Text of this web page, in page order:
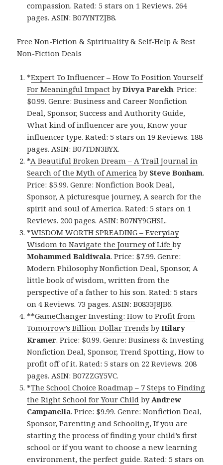
compassion. Rated: 5 stars on 1 Reviews. 264
pages. ASIN: B07YNTZJB8.
Free Non-Fiction & Spirituality & Self-Help & Best
Non-Fiction Deals
*Expert To Influencer – How To Position Yourself
For Meaningful Impact byDivya Parekh. Price:
$0.99. Genre: Business and Career Nonfiction
Deal, Sponsor, Success and Authority Guide,
What kind of influencer are you, Know your
influencer type. Rated: 5 stars on 19 Reviews. 188
pages. ASIN: B07TDN3BYX.
*A Beautiful Broken Dream – A Trail Journal in
Search of the Myth of America by Steve Bonham.
Price: $5.99. Genre: Nonfiction Book Deal,
Sponsor, A picturesque journey, A search for the
spirit and soul of America. Rated: 5 stars on 1
Reviews. 200 pages. ASIN: B07NY9GHSL.
*WISDOM WORTH SPREADING – Everyday
Wisdom to Navigate the Journey of Lifeby
Mohammed Baldiwala. Price: $7.99. Genre:
Modern Philosophy Nonfiction Deal, Sponsor, A
little book of wisdom, written from the
perspective of a father to his son. Rated: 5 stars
on 4 Reviews. 73 pages. ASIN: B0833J8JB6.
**GameChanger Investing: How to Profit from
Tomorrow’s Billion-Dollar Trends byHilary
Kramer. Price: $0.99. Genre: Business & Investing
Nonfiction Deal, Sponsor, Trend Spotting, How to
profit off of it. Rated: 5 stars on 22 Reviews. 208
pages. ASIN: B07ZZGY5VC.
*The School Choice Roadmap – 7 Steps to Finding
the Right School for Your Child byAndrew
Campanella. Price: $9.99. Genre: Nonfiction Deal,
Sponsor, Parenting and Schooling, If you are
starting the process of finding your child’s first
school or if you want to choose a new learning
environment, the perfect guide. Rated: 5 stars on